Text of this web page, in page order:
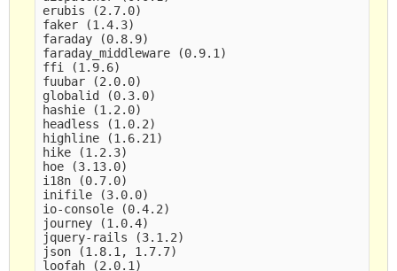
erubis (2.7.0)
faker (1.4.3)
faraday (0.8.9)
faraday_middleware (0.9.1)
ffi (1.9.6)
fuubar (2.0.0)
globalid (0.3.0)
hashie (1.2.0)
headless (1.0.2)
highline (1.6.21)
hike (1.2.3)
hoe (3.13.0)
i18n (0.7.0)
inifile (3.0.0)
io-console (0.4.2)
journey (1.0.4)
jquery-rails (3.1.2)
json (1.8.1, 1.7.7)
loofah (2.0.1)